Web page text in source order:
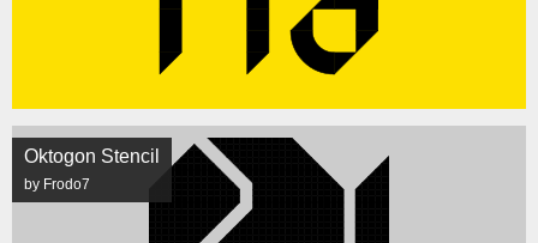
Oktogon Stencil
by Frodo7